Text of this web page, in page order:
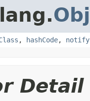
, hashCode, notify
Detail